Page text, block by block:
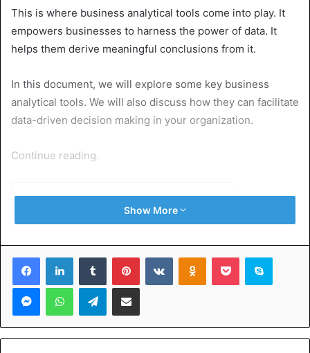
This is where business analytical tools come into play. It
empowers businesses to harness the power of data. It
helps them derive meaningful conclusions from it.
In this document, we will explore some key business
analytical tools. We will also discuss how they can facilitate
data-driven decision making in your organization.
Continue reading.
Table of Contents
Google Analytics
Python
GoodHire
TruthFinder
Discover the Top Business Analytical Tools
Show More
FacebookLinkedInTumblr PinterestVKontakteOdnoklassniki
Pocket Skype
MessengerWhatsAppTelegramShare via Email